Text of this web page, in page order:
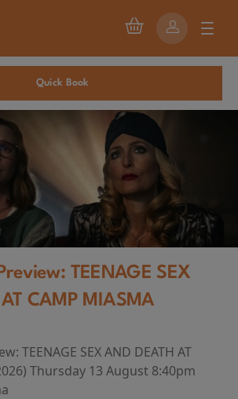
Quick Book
TEENAGE SEX
CAMP MIASMA
TEENAGE SEX AND DEATH AT
Thursday 13 August 8:40pm